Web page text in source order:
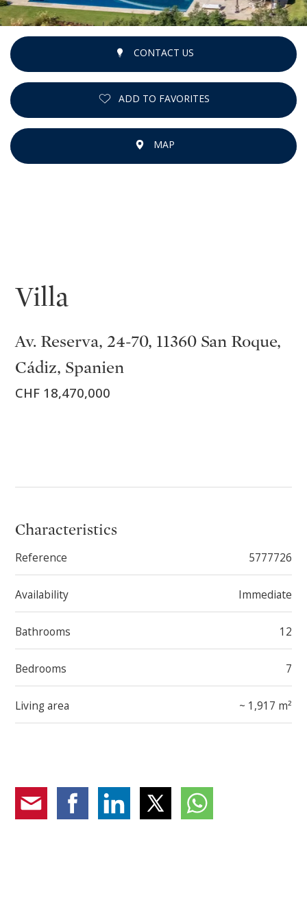
CONTACT US
ADD TO FAVORITES
MAP
Villa
Av. Reserva, 24-70, 11360 San Roque,
Cádiz, Spanien
CHF 18,470,000
Characteristics
Reference 5777726
Availability Immediate
Bathrooms 12
Bedrooms 7
Living area ~ 1,917 m²